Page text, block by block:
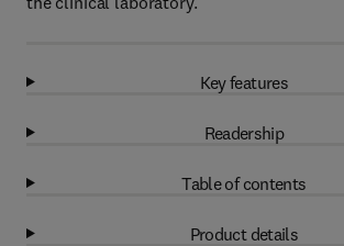
Key features
Readership
Table of contents
Product details